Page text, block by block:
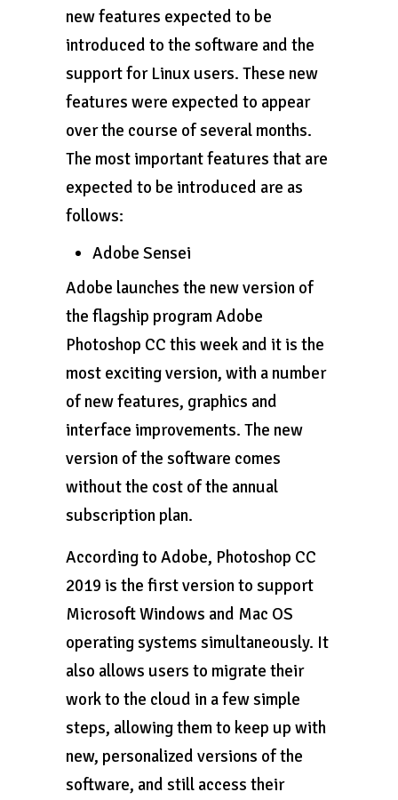
new features expected to be
introduced to the software and the
support for Linux users. These new
features were expected to appear
over the course of several months.
The most important features that are
expected to be introduced are as
follows:
Adobe Sensei
Adobe launches the new version of
the flagship program Adobe
Photoshop CC this week and it is the
most exciting version, with a number
of new features, graphics and
interface improvements. The new
version of the software comes
without the cost of the annual
subscription plan.
According to Adobe, Photoshop CC
2019 is the first version to support
Microsoft Windows and Mac OS
operating systems simultaneously. It
also allows users to migrate their
work to the cloud in a few simple
steps, allowing them to keep up with
new, personalized versions of the
software, and still access their